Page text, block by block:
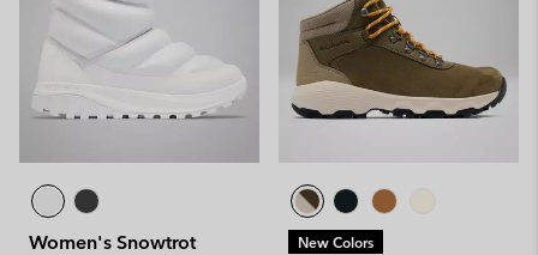
Women's Snowtrot
New Colors